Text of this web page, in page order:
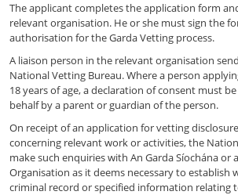
The applicant completes the application form
relevant organisation. He or she must sign the
authorisation for the Garda Vetting process.
A liaison person in the relevant organisation
National Vetting Bureau. Where a person
18 years of age, a declaration of consent must
behalf by a parent or guardian of the person.
On receipt of an application for vetting
concerning relevant work or activities, the
make such enquiries with An Garda Síochána or
Organisation as it deems necessary to establish
criminal record or specified information relating